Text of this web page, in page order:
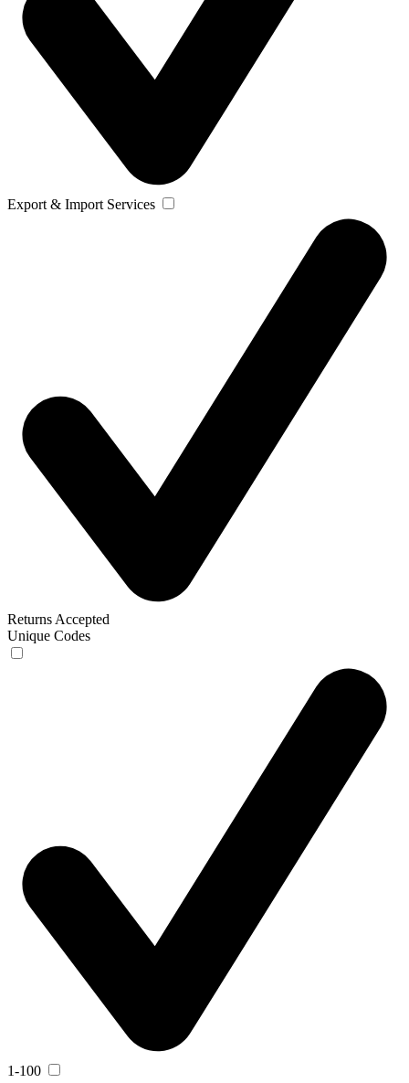
Export & Import Services
Returns Accepted
Unique Codes
1-100